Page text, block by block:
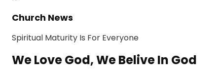
Church News
Spiritual Maturity Is For Everyone
We Love God, We Belive In God